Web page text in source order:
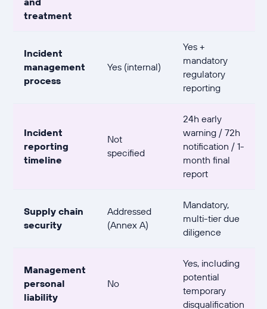
treatment
Incident
management
process
Yes (internal)
Yes +
mandatory
regulatory
reporting
Incident
reporting
timeline
Not
specified
24h early
warning / 72h
notification / 1-
month final
report
Supply chain
security
Addressed
(Annex A)
Mandatory,
multi-tier due
diligence
Management
personal
liability
No
Yes, including
potential
temporary
disqualification